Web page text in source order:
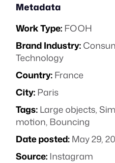
Metadata
Work Type:FOOH
Brand Industry:
Technology
Country:France
City:Paris
Tags:Large objects,
motion, Bouncing
Date posted:May 29,
Source:Instagram